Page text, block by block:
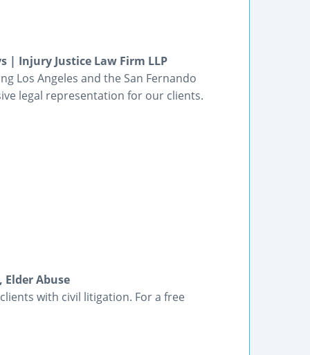
| Injury Justice Law Firm LLP
Los Angeles and the San Fernando
legal representation for our clients.
Abuse
with civil litigation. For a free